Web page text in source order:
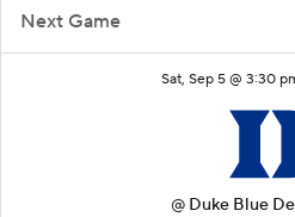
Next Game
Sat, Sep 5 @ 3:30
@ Duke Blue